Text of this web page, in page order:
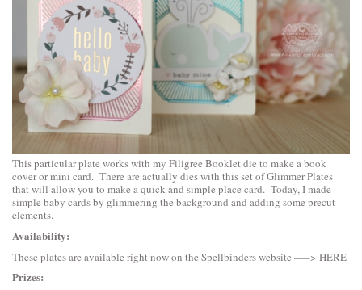
This particular plate works with my Filigree Booklet die to make a book
cover or mini card. There are actually dies with this set of Glimmer Plates
that will allow you to make a quick and simple place card. Today, I made
simple baby cards by glimmering the background and adding some precut
elements.
Availability:
These plates are available right now on the Spellbinders website —–> HERE
Prizes: